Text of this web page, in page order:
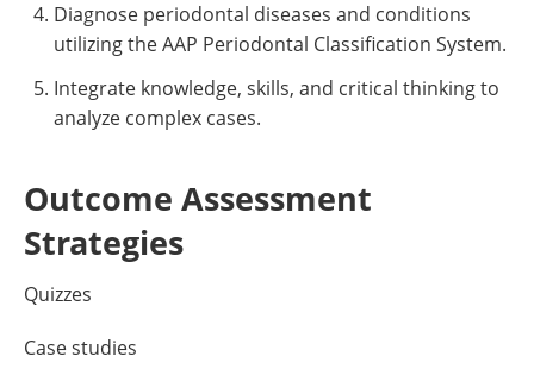
Diagnose periodontal diseases and conditions
utilizing the AAP Periodontal Classification System.
Integrate knowledge, skills, and critical thinking to
analyze complex cases.
Outcome Assessment
Strategies
Quizzes
Case studies